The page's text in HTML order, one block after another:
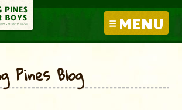
MENU
Pines Blog